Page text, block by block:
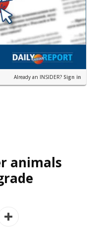
Already an INSIDER? Sign in
animals